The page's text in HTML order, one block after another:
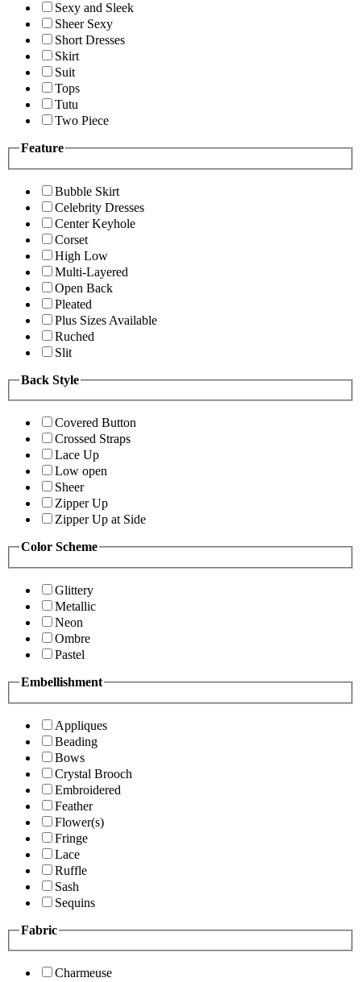
Sexy and Sleek
Sheer Sexy
Short Dresses
Skirt
Suit
Tops
Tutu
Two Piece
Feature
Bubble Skirt
Celebrity Dresses
Center Keyhole
Corset
High Low
Multi-Layered
Open Back
Pleated
Plus Sizes Available
Ruched
Slit
Back Style
Covered Button
Crossed Straps
Lace Up
Low open
Sheer
Zipper Up
Zipper Up at Side
Color Scheme
Glittery
Metallic
Neon
Ombre
Pastel
Embellishment
Appliques
Beading
Bows
Crystal Brooch
Embroidered
Feather
Flower(s)
Fringe
Lace
Ruffle
Sash
Sequins
Fabric
Charmeuse